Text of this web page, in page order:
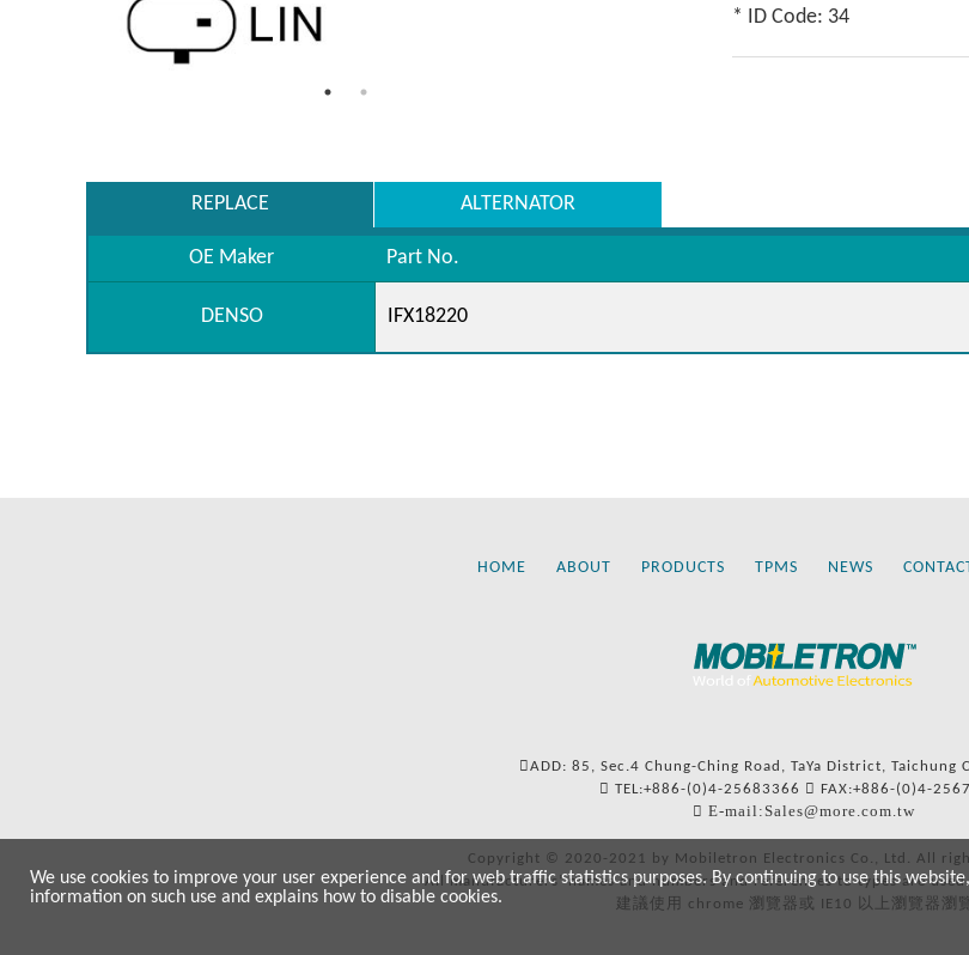
* ID Code: 34
REPLACE ALTERNATOR
OE Maker Part No.
DENSO IFX18220
HOME ABOUT PRODUCTS TPMS NEWS
ADD: 85, Sec.4 Chung-Ching Road, TaYa District, Taichung
TEL:+886-(0)4-25683366
FAX:+886-(0)4-
E-mail:Sales@more.com.tw
Copyright © 2020-2021 by Mobiletron Electronics Co., Ltd. All
All manufacturers’ names and numbers and references to types are
建議使用 chrome 瀏覽器或 IE10 以上瀏覽器瀏
We use cookies to improve your user experience and for web traffic statistics purposes. By continuing to use this
information on such use and explains how to disable cookies.